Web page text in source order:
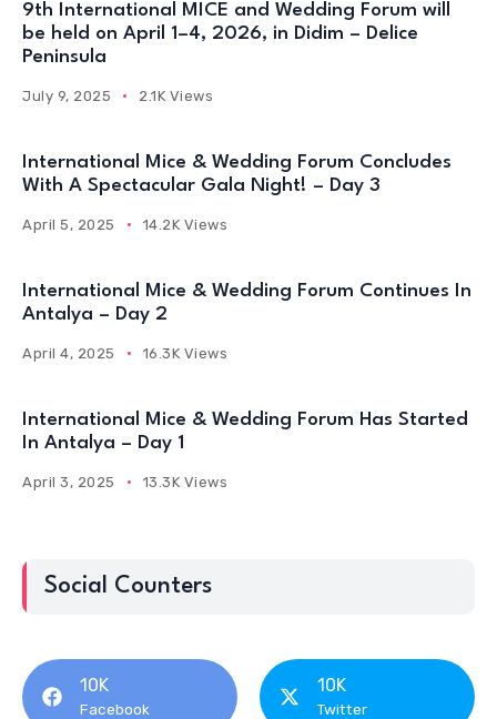
9th International MICE and Wedding Forum will
be held on April 1–4, 2026, in Didim – Delice
Peninsula
July 9, 2025 2.1K Views
International Mice & Wedding Forum Concludes
With A Spectacular Gala Night! – Day 3
April 5, 2025 14.2K Views
International Mice & Wedding Forum Continues In
Antalya – Day 2
April 4, 2025 16.3K Views
International Mice & Wedding Forum Has Started
In Antalya – Day 1
April 3, 2025 13.3K Views
Social Counters
10K
Facebook
10K
Twitter